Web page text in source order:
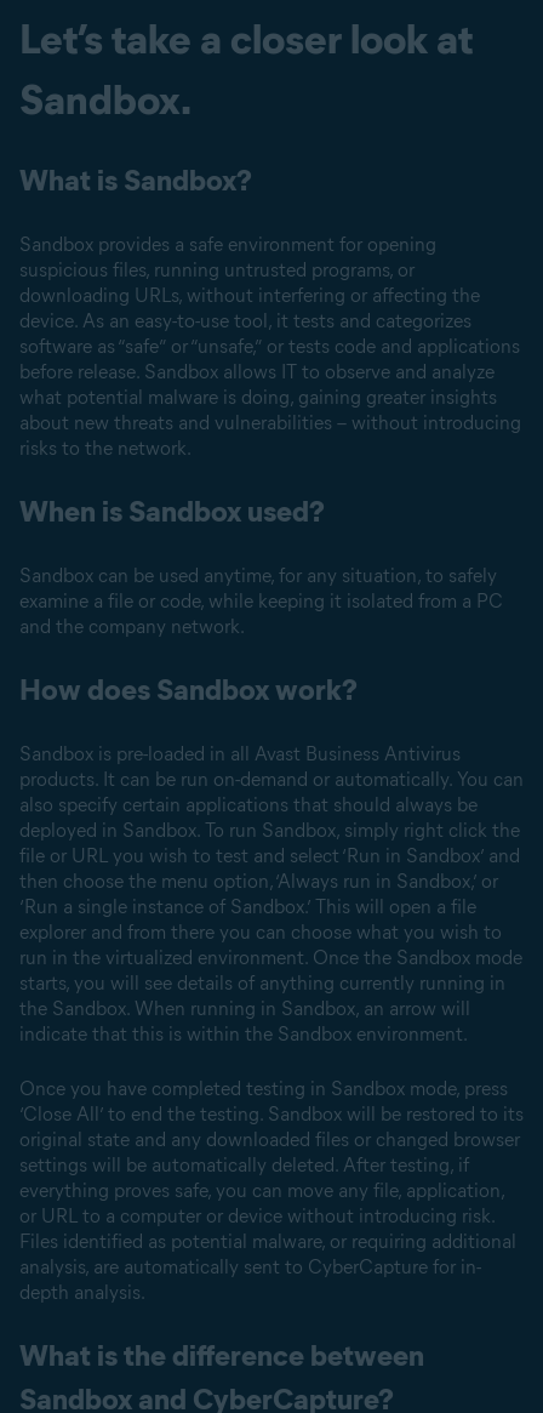
Let’s take a closer look at
Sandbox.
What is Sandbox?
Sandbox provides a safe environment for opening
suspicious files, running untrusted programs, or
downloading URLs, without interfering or affecting the
device. As an easy-to-use tool, it tests and categorizes
software as “safe” or “unsafe,” or tests code and applications
before release. Sandbox allows IT to observe and analyze
what potential malware is doing, gaining greater insights
about new threats and vulnerabilities – without introducing
risks to the network.
When is Sandbox used?
Sandbox can be used anytime, for any situation, to safely
examine a file or code, while keeping it isolated from a PC
and the company network.
How does Sandbox work?
Sandbox is pre-loaded in all Avast Business Antivirus
products. It can be run on-demand or automatically. You can
also specify certain applications that should always be
deployed in Sandbox. To run Sandbox, simply right click the
file or URL you wish to test and select ‘Run in Sandbox’ and
then choose the menu option, ‘Always run in Sandbox,’ or
‘Run a single instance of Sandbox.’ This will open a file
explorer and from there you can choose what you wish to
run in the virtualized environment. Once the Sandbox mode
starts, you will see details of anything currently running in
the Sandbox. When running in Sandbox, an arrow will
indicate that this is within the Sandbox environment.
Once you have completed testing in Sandbox mode, press
‘Close All’ to end the testing. Sandbox will be restored to its
original state and any downloaded files or changed browser
settings will be automatically deleted. After testing, if
everything proves safe, you can move any file, application,
or URL to a computer or device without introducing risk.
Files identified as potential malware, or requiring additional
analysis, are automatically sent to CyberCapture for in-
depth analysis.
What is the difference between
Sandbox and CyberCapture?